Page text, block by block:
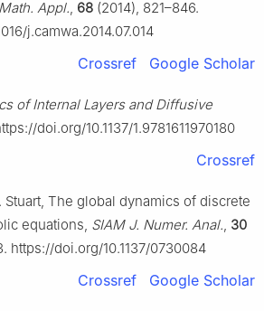
Appl., 68 (2014), 821–846.
j.camwa.2014.07.014
Crossref Google Scholar
of Internal Layers and Diffusive
doi.org/10.1137/1.9781611970180
Crossref
Stuart, The global dynamics of discrete
equations, SIAM J. Numer. Anal., 30
https://doi.org/10.1137/0730084
Crossref Google Scholar